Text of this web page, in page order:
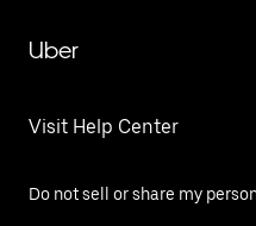
Uber
Visit Help Center
Do not sell or share my